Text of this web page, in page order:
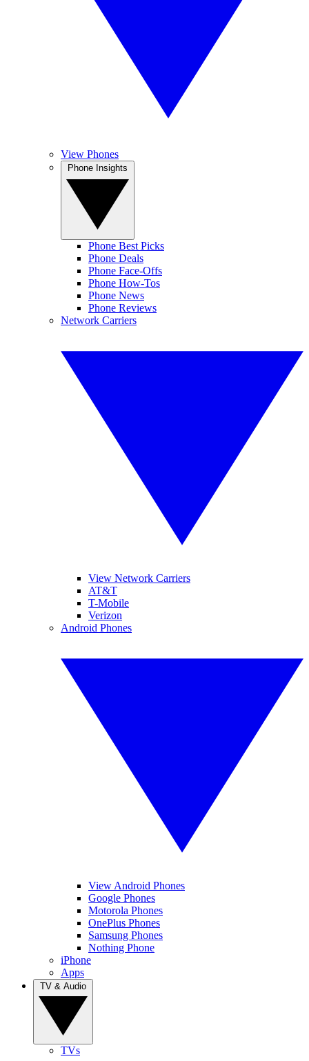
View Phones
Phone Best Picks
Phone Deals
Phone Face-Offs
Phone How-Tos
Phone News
Phone Reviews
Network Carriers
View Network Carriers
AT&T
T-Mobile
Verizon
Android Phones
View Android Phones
Google Phones
Motorola Phones
OnePlus Phones
Samsung Phones
Nothing Phone
iPhone
Apps
TVs